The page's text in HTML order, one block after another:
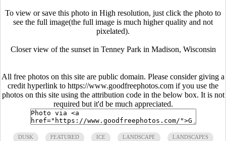
To view or save this photo in High resolution, just click the photo to
see the full image(the full image is much higher quality and not
pixelated).
Closer view of the sunset in Tenney Park in Madison, Wisconsin
All free photos on this site are public domain. Please consider giving a
credit hyperlink to https://www.goodfreephotos.com if you use the
photos on this site using the attribution code in the below box. It is not
required but it'd be much appreciated.
DUSK FEATURED ICE LANDSCAPE LANDSCAPES